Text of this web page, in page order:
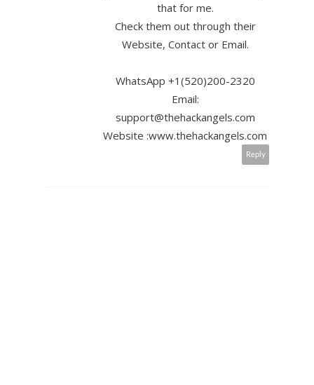
that for me.
Check them out through their
Website, Contact or Email.
WhatsApp +1(520)200-2320
Email:
support@thehackangels.com
Website :www.thehackangels.com
Reply